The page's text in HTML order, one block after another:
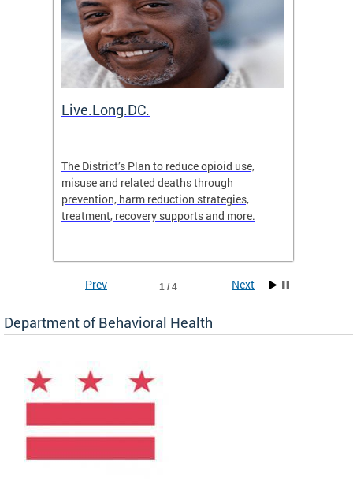
Live.Long.DC.
The District’s Plan to reduce opioid use,
misuse and related deaths through
prevention, harm reduction strategies,
treatment, recovery supports and more.
1 / 4
Prev Next
Department of Behavioral Health